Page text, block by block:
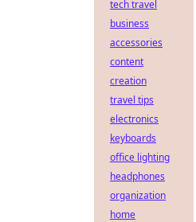
tech travel
business
accessories
content
creation
travel tips
electronics
keyboards
office lighting
headphones
organization
home